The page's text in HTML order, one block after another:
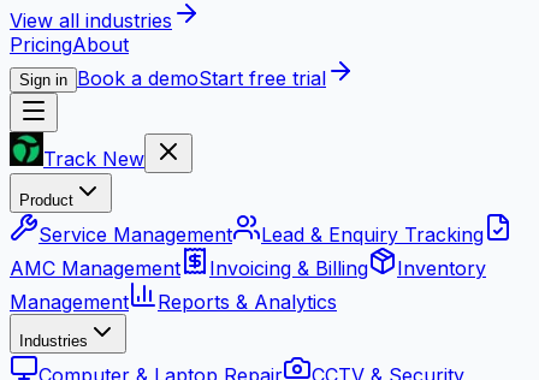
View all industries
PricingAbout
Sign in Book a demoStart free trial
Track New
Product
Service Management
Lead & Enquiry Tracking
AMC Management
Invoicing & Billing
Inventory
Management
Reports & Analytics
Industries
Computer & Laptop Repair
CCTV & Security